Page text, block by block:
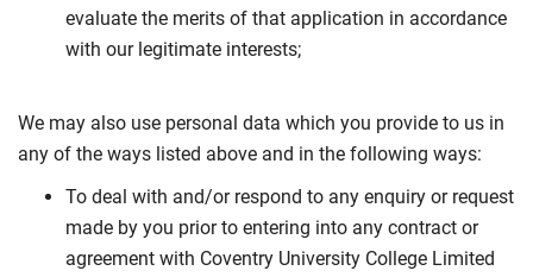
evaluate the merits of that application in accordance
with our legitimate interests;
We may also use personal data which you provide to us in
any of the ways listed above and in the following ways:
To deal with and/or respond to any enquiry or request
made by you prior to entering into any contract or
agreement with Coventry University College Limited